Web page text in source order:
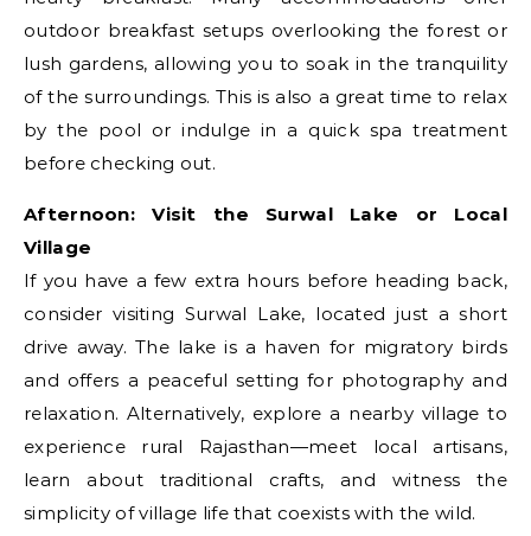
outdoor breakfast setups overlooking the forest or
lush gardens, allowing you to soak in the tranquility
of the surroundings. This is also a great time to relax
by the pool or indulge in a quick spa treatment
before checking out.
Afternoon: Visit the Surwal Lake or Local
Village
If you have a few extra hours before heading back,
consider visiting Surwal Lake, located just a short
drive away. The lake is a haven for migratory birds
and offers a peaceful setting for photography and
relaxation. Alternatively, explore a nearby village to
experience rural Rajasthan—meet local artisans,
learn about traditional crafts, and witness the
simplicity of village life that coexists with the wild.